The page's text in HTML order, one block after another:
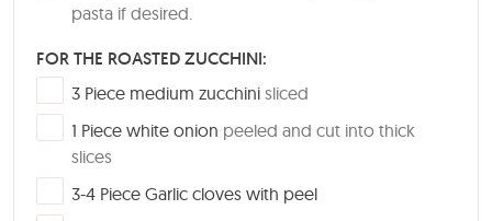
pasta if desired.
FOR THE ROASTED ZUCCHINI:
▢
3 Piece medium zucchini sliced
▢1 Piece white onion peeled and cut into thick
slices
▢
3-4 Piece Garlic cloves with peel